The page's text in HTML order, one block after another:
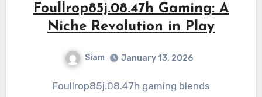
Foullrop85j.08.47h Gaming: A
Niche Revolution in Play
Siam January 13, 2026
Foullrop85j.08.47h gaming blends